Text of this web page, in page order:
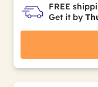
FREE
Get it by